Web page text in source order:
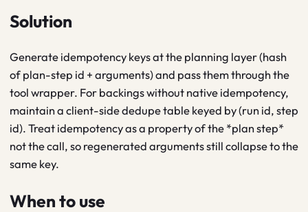
Solution
Generate idempotency keys at the planning layer (hash
of plan-step id + arguments) and pass them through the
tool wrapper. For backings without native idempotency,
maintain a client-side dedupe table keyed by (run id, step
id). Treat idempotency as a property of the *plan step*
not the call, so regenerated arguments still collapse to the
same key.
When to use